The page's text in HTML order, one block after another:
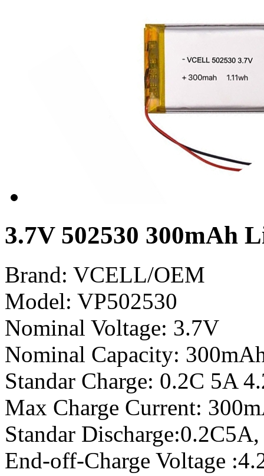
3.7V 502530 300mAh
Brand: VCELL/OEM
Model: VP502530
Nominal Voltage: 3.7V
Nominal Capacity:
Standar Charge: 0.2C 5A
Max Charge Current:
Standar
End-off-Charge Voltage